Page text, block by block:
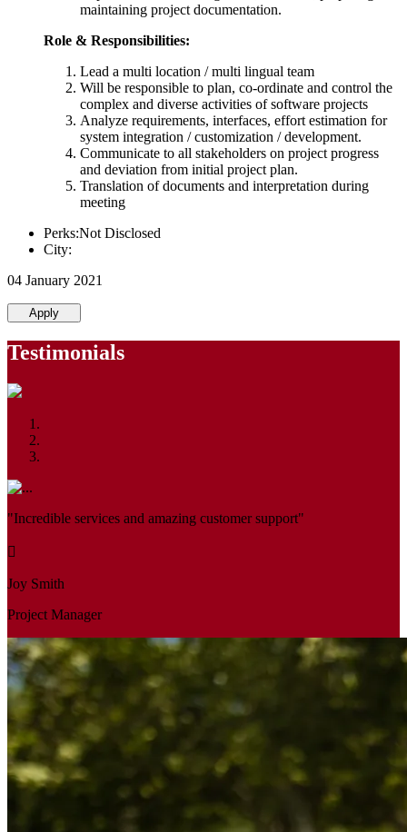
maintaining project documentation.
Role & Responsibilities:
Lead a multi location / multi lingual team
Will be responsible to plan, co-ordinate and control the
complex and diverse activities of software projects
Analyze requirements, interfaces, effort estimation for
system integration / customization / development.
Communicate to all stakeholders on project progress
and deviation from initial project plan.
Translation of documents and interpretation during
meeting
Perks:Not Disclosed
City:
04 January 2021
Apply
Testimonials
"Incredible services and amazing customer support"
Joy Smith
Project Manager